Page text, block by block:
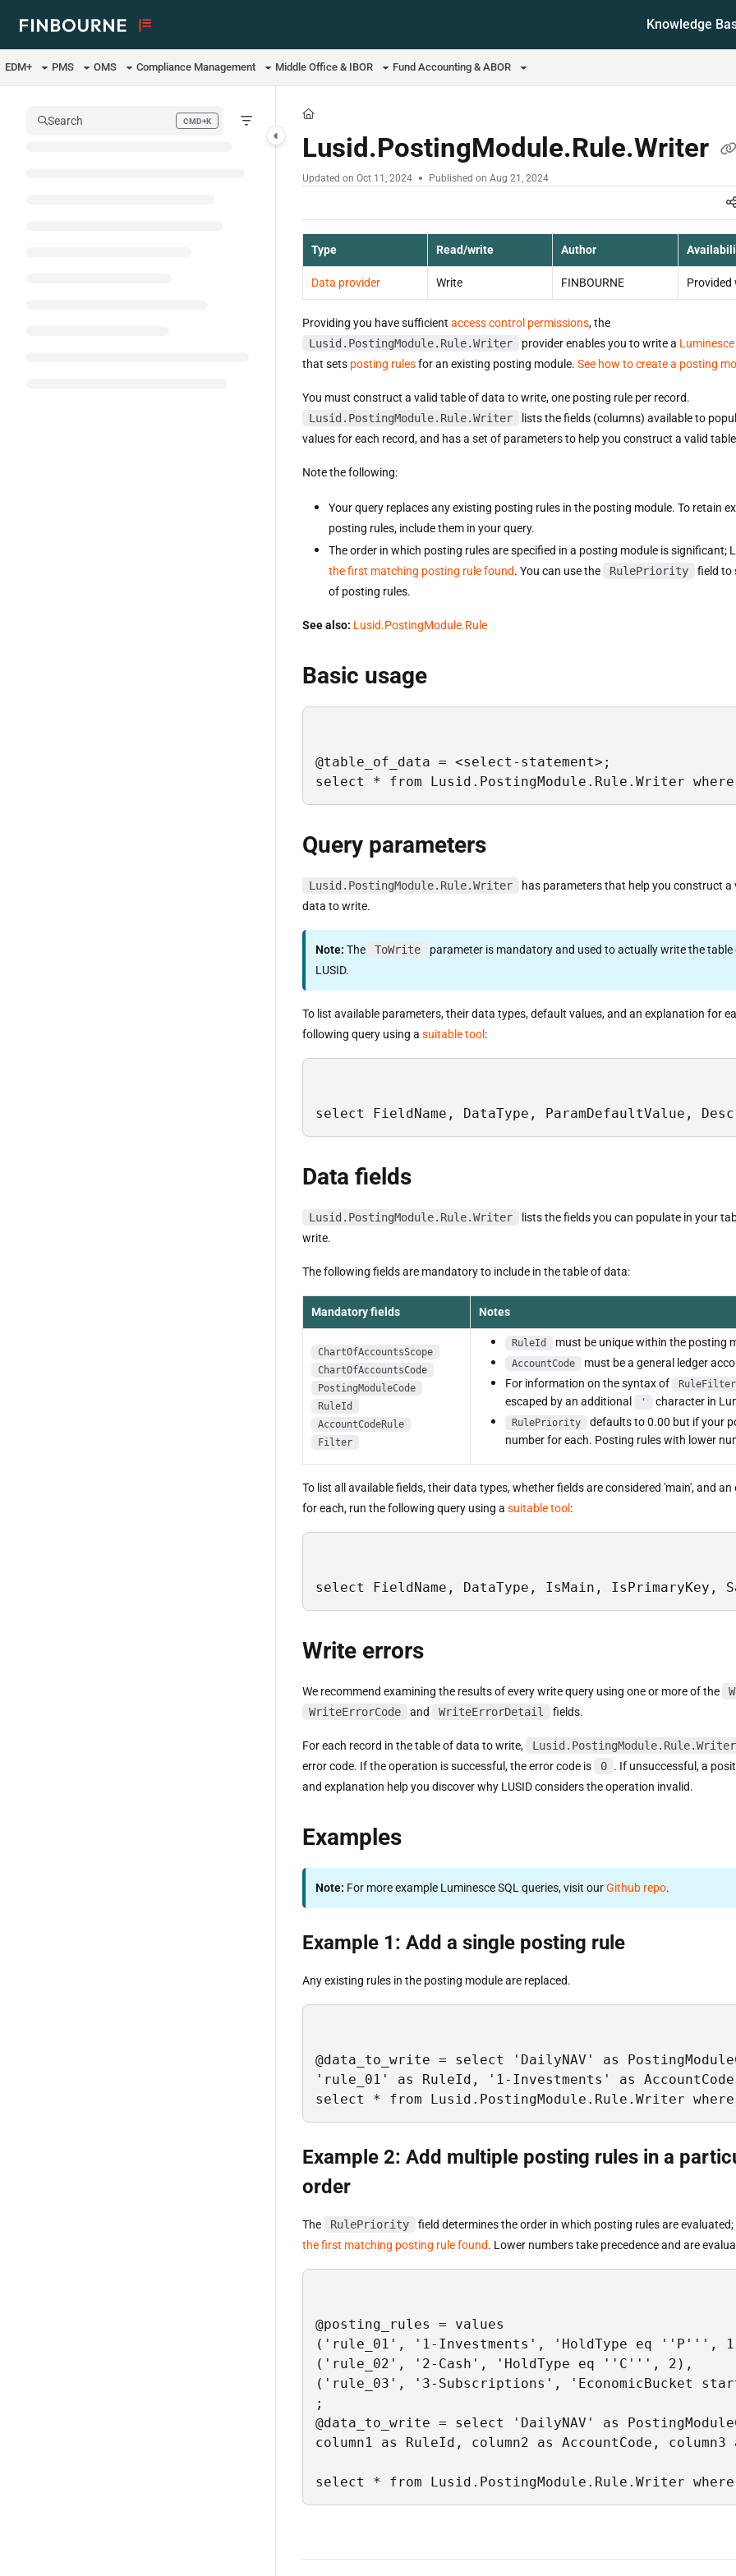
Use this file to discover all available pages before exploring further.
Knowledge
EDM+ PMS OMS Compliance Management Middle Office & IBOR Fund Accounting & ABOR
Search CMD+K
Press CMD+K to open search
Lusid.PostingModule.Rule.Writer
Updated on Oct 11, 2024 Published on Aug 21, 2024
Type Read/write Author
Data provider Write FINBOURNE Provided
Providing you have sufficient access control permissions, the
Lusid.PostingModule.Rule.Writer
provider enables you to write a
that sets posting rulesfor an existing posting module. See how to create a posting
You must construct a valid table of data to write, one posting rule per record.
Lusid.PostingModule.Rule.Writer
lists the fields (columns) available to
values for each record, and has a set of parameters to help you construct a valid
Note the following:
Your query replaces any existing posting rules in the posting module. To retain
posting rules, include them in your query.
The order in which posting rules are specified in a posting module is significant;
the first matching posting rule found. You can use the RulePriority
field to
of posting rules.
See also: Lusid.PostingModule.Rule
Basic usage
@table_of_data = <select-statement>;
select * from Lusid.PostingModule.Rule.Writer where
Query parameters
Lusid.PostingModule.Rule.Writer
has parameters that help you construct a
data to write.
Note: The ToWrite
parameter is mandatory and used to actually write the
LUSID.
To list available parameters, their data types, default values, and an explanation for
following query using a suitable tool :
select FieldName, DataType, ParamDefaultValue,
Data fields
Lusid.PostingModule.Rule.Writer
lists the fields you can populate in your
write.
The following fields are mandatory to include in the table of data:
Mandatory fields Notes
ChartOfAccountsScope
ChartOfAccountsCode
PostingModuleCode
RuleId
AccountCodeRule
Filter
RuleId must be unique within the posting
AccountCode
must be a general ledger
For information on the syntax of
RuleFilter
escaped by an additional
' character in
RulePriority
defaults to 0.00 but if your
number for each. Posting rules with lower
To list all available fields, their data types, whether fields are considered 'main', and
for each, run the following query using a suitable tool :
select FieldName, DataType, IsMain, IsPrimaryKey,
Write errors
We recommend examining the results of every write query using one or more of the
WriteErrorCode
and WriteErrorDetail fields.
For each record in the table of data to write, Lusid.PostingModule.Rule.Writer
error code. If the operation is successful, the error code is
0 . If unsuccessful, a
and explanation help you discover why LUSID considers the operation invalid.
Examples
Note: For more example Luminesce SQL queries, visit ourGithub repo.
Example 1: Add a single posting rule
Any existing rules in the posting module are replaced.
@data_to_write = select 'DailyNAV' as
'rule_01' as RuleId, '1-Investments' as
select * from Lusid.PostingModule.Rule.Writer where
Example 2: Add multiple posting rules in a
order
The RulePriority
field determines the order in which posting rules are evaluated;
the first matching posting rule found. Lower numbers take precedence and are
@posting_rules = values
('rule_01', '1-Investments', 'HoldType eq ''P''',
('rule_02', '2-Cash', 'HoldType eq ''C''', 2),
('rule_03', '3-Subscriptions', 'EconomicBucket
;
@data_to_write = select 'DailyNAV' as
column1 as RuleId, column2 as AccountCode,
select * from Lusid.PostingModule.Rule.Writer where